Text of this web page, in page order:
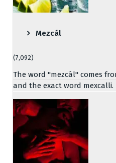
Mezcál
(7,092)
The word "mezcál" comes
and the exact word mexcalli.